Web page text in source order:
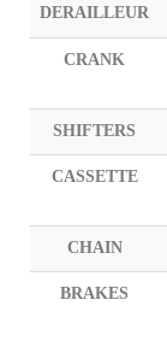
DERAILLEUR
CRANK
SHIFTERS
CASSETTE
CHAIN
BRAKES